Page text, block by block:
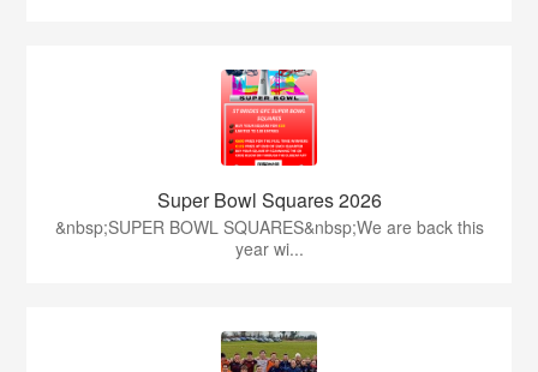
Super Bowl Squares 2026
&nbsp;SUPER BOWL SQUARES&nbsp;We are back this
year wi...